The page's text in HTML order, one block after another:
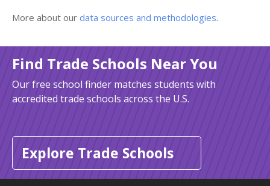
More about our data sources and methodologies.
Find Trade Schools Near You
Our free school finder matches students with
accredited trade schools across the U.S.
Explore Trade Schools